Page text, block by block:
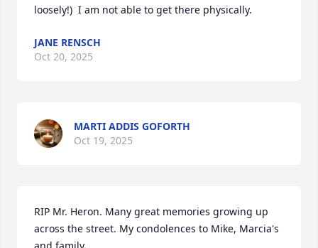
loosely!)  I am not able to get there physically.
JANE RENSCH
Oct 20, 2025
MARTI ADDIS GOFORTH
Oct 19, 2025
RIP Mr. Heron. Many great memories growing up
across the street. My condolences to Mike, Marcia's